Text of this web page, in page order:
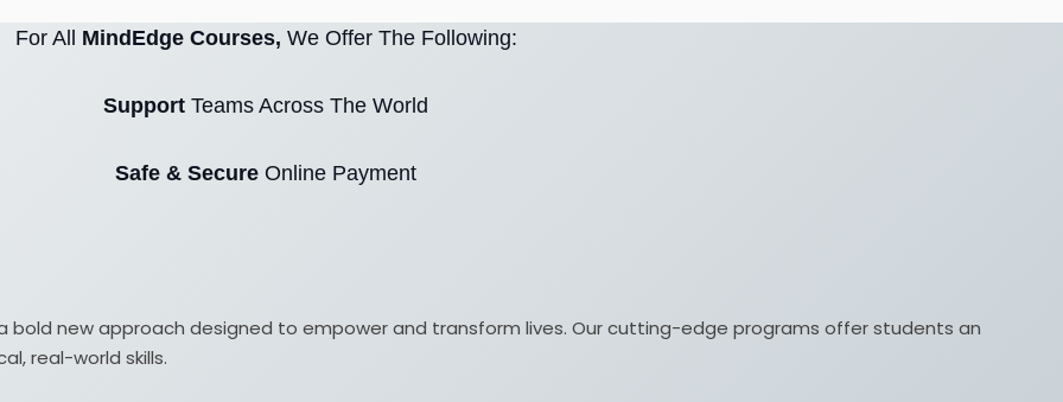
For All MindEdge Courses, We Offer The Following:
Support Teams Across The World
Safe & Secure Online Payment
bold new approach designed to empower and transform lives. Our cutting-edge programs offer students an
real-world skills.